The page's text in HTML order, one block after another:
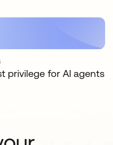
privilege for AI agents